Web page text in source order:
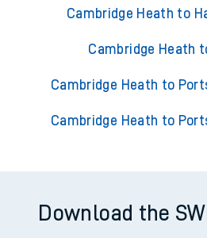
Cambridge Heath to
Cambridge Heath
Cambridge Heath to
Cambridge Heath to
Download the